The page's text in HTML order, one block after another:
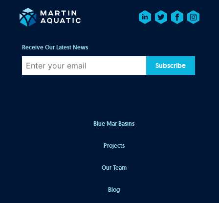
Blue Mar Basins
Projects
Our Team
Blog
Receive Our Latest News
Subscribe